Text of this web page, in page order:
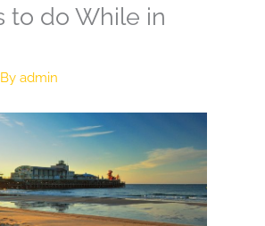
to do While in
admin